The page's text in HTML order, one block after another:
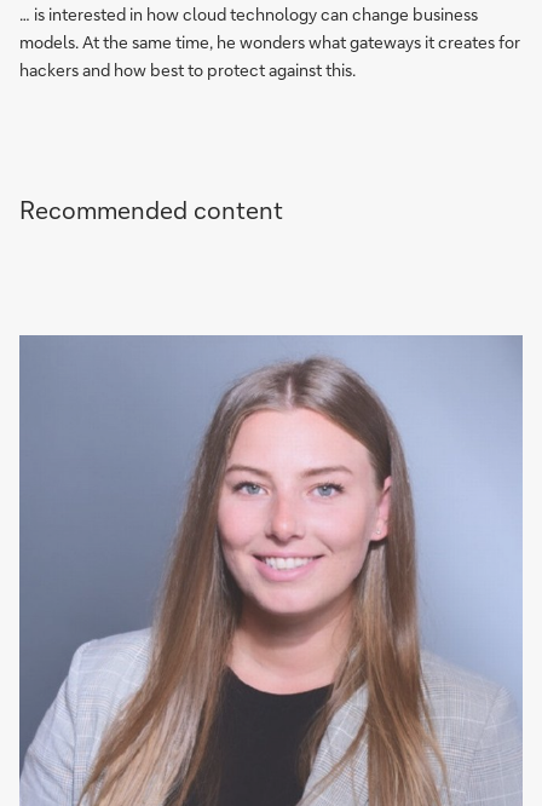
… is interested in how cloud technology can change business
models. At the same time, he wonders what gateways it creates for
hackers and how best to protect against this.
Recommended content